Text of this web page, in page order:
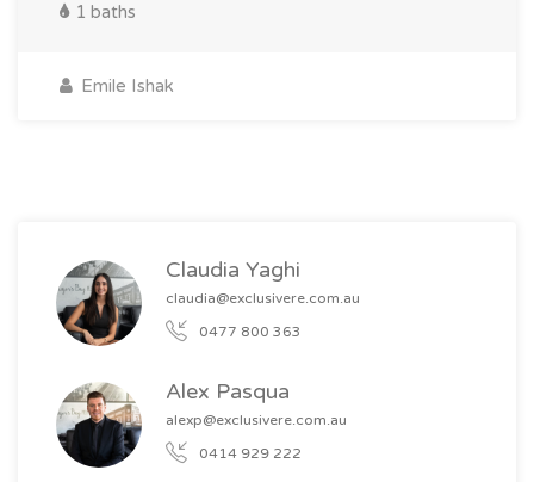
1 baths
Emile Ishak
Claudia Yaghi
claudia@exclusivere.com.au
0477 800 363
Alex Pasqua
alexp@exclusivere.com.au
0414 929 222